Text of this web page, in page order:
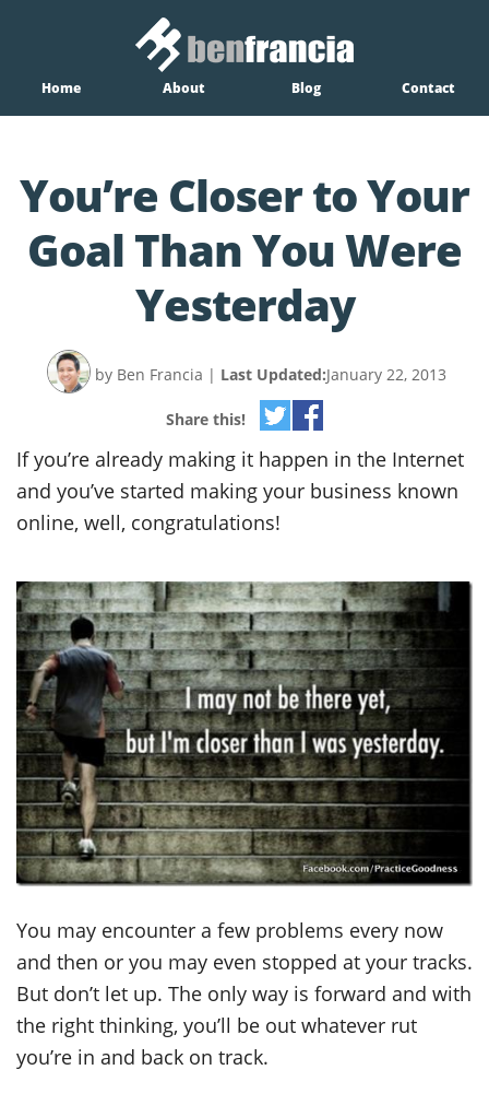
Home About Blog Contact
You’re Closer to Your
Goal Than You Were
Yesterday
by Ben Francia | Last Updated:January 22, 2013
Share this!
If you’re already making it happen in the Internet
and you’ve started making your business known
online, well, congratulations!
You may encounter a few problems every now
and then or you may even stopped at your tracks.
But don’t let up. The only way is forward and with
the right thinking, you’ll be out whatever rut
you’re in and back on track.